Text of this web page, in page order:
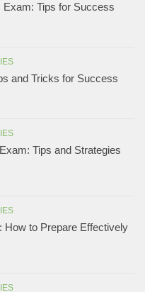
Tips for Success
and Tricks for Success
Tips and Strategies
How to Prepare Effectively